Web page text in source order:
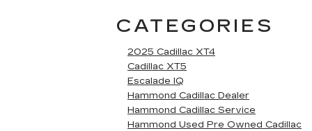
CATEGORIES
2025 Cadillac XT4
Cadillac XT5
Escalade IQ
Hammond Cadillac Dealer
Hammond Cadillac Service
Hammond Used Pre Owned Cadillac